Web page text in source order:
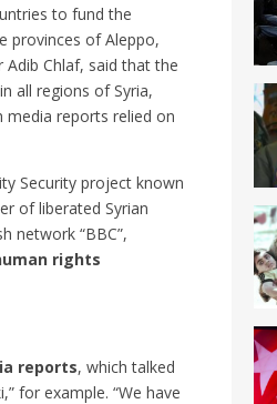
to fund the
provinces of Aleppo,
Chlaf, said that the
all regions of Syria,
reports relied on
Security project known
of liberated Syrian
network “BBC”,
rights
reports, which talked
for example. “We have